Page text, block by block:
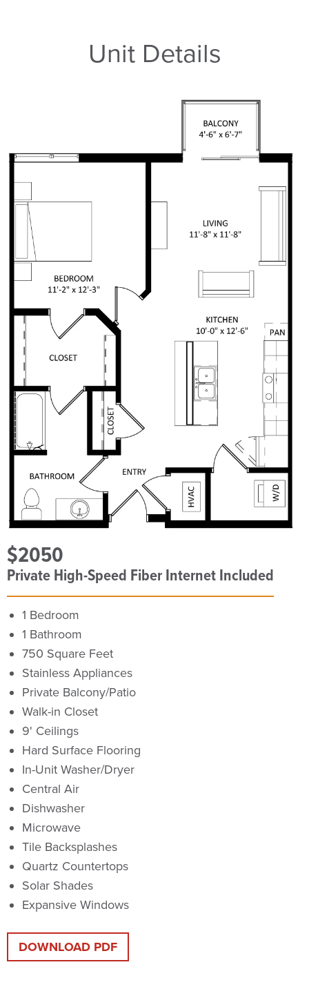
Unit Details
$2050
Private High-Speed Fiber Internet Included
1 Bedroom
1 Bathroom
750 Square Feet
Stainless Appliances
Private Balcony/Patio
Walk-in Closet
9' Ceilings
Hard Surface Flooring
In-Unit Washer/Dryer
Central Air
Dishwasher
Microwave
Tile Backsplashes
Quartz Countertops
Solar Shades
Expansive Windows
DOWNLOAD PDF